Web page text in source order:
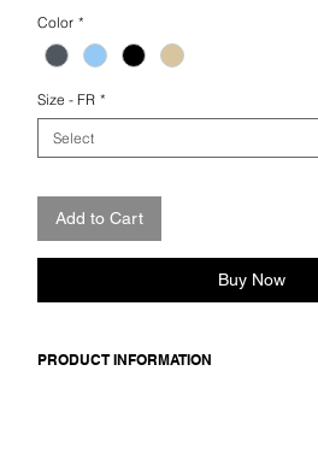
Color *
Size - FR *
Select
Add to Cart
Buy Now
PRODUCT INFORMATION